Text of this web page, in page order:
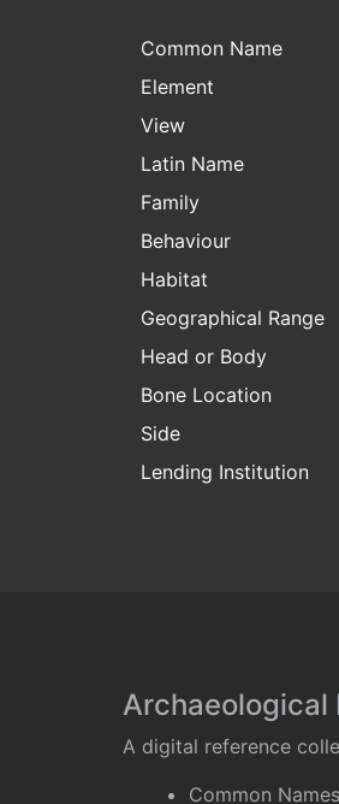
Common Name
Element
View
Latin Name
Family
Behaviour
Habitat
Geographical Range
Head or Body
Bone Location
Side
Lending Institution
Archaeological
A digital reference
Common Names